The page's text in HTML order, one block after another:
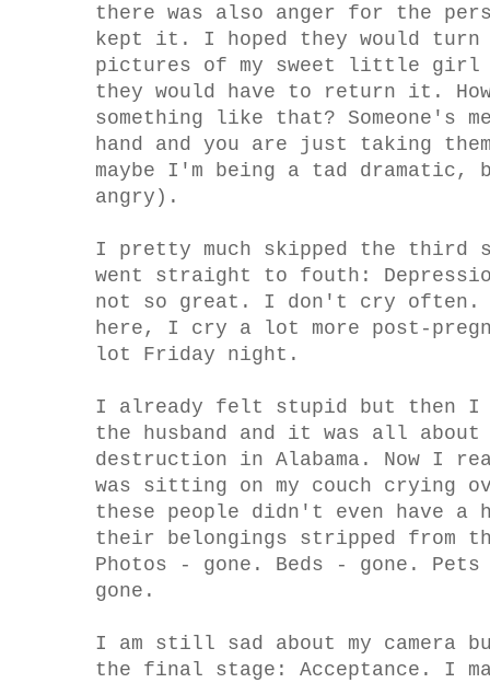
there was also anger for the
kept it. I hoped they would turn
pictures of my sweet little girl
they would have to return it.
something like that? Someone's
hand and you are just taking
maybe I'm being a tad
angry).
I pretty much skipped the third
went straight to fouth:
not so great. I don't cry often.
here, I cry a lot more post-
lot Friday night.
I already felt stupid but then I
the husband and it was all about
destruction in Alabama. Now I
was sitting on my couch crying
these people didn't even have a
their belongings stripped from
Photos - gone. Beds - gone.
gone.
I am still sad about my camera
the final stage: Acceptance. I